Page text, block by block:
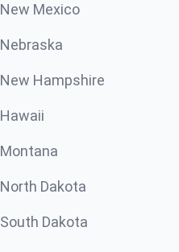
New Mexico
Nebraska
New Hampshire
Hawaii
Montana
North Dakota
South Dakota